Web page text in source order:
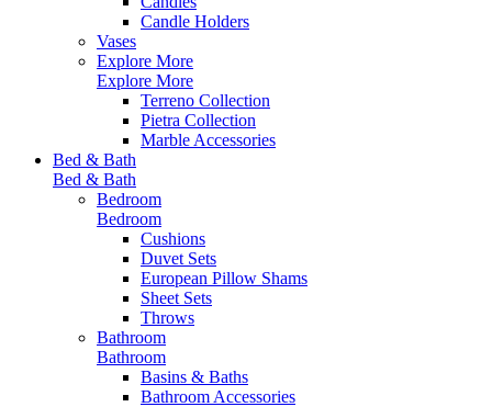
Candle Holders
Vases
Explore More
Explore More
Terreno Collection
Pietra Collection
Marble Accessories
Bed & Bath
Bed & Bath
Bedroom
Bedroom
Cushions
Duvet Sets
European Pillow Shams
Sheet Sets
Throws
Bathroom
Bathroom
Basins & Baths
Bathroom Accessories